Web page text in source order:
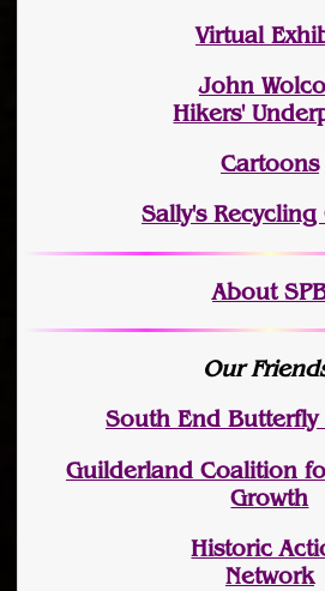
Virtual
John
Hikers'
Cartoons
Sally's
About
Our
South End Butterfly
Guilderland Coalition
Growth
Historic
Network